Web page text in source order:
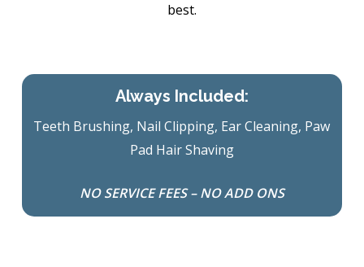
best.
Always Included:
Teeth Brushing, Nail Clipping, Ear Cleaning, Paw
Pad Hair Shaving
NO SERVICE FEES – NO ADD ONS